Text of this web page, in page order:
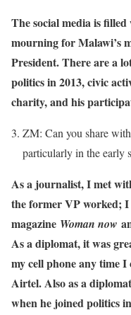
The social media is
mourning for Malawi’s
President. There are a
politics in 2013, civic
charity, and his
ZM: Can you share
particularly in the early
As a journalist, I met
the former VP worked; I
magazine Woman now
As a diplomat, it was
my cell phone any time
Airtel. Also as a
when he joined politics